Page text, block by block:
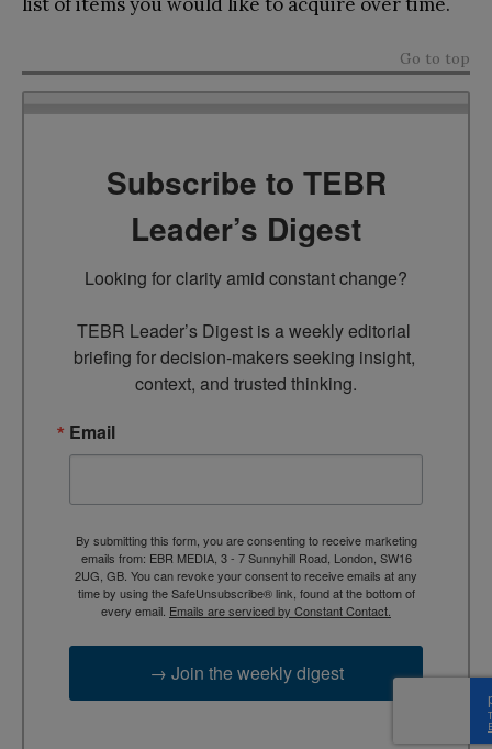
Go to top
Subscribe to TEBR
Leader’s Digest
Looking for clarity amid constant change?
TEBR Leader’s Digest is a weekly editorial
briefing for decision-makers seeking insight,
context, and trusted thinking.
Email
By submitting this form, you are consenting to receive marketing
emails from: EBR MEDIA, 3 - 7 Sunnyhill Road, London, SW16
2UG, GB. You can revoke your consent to receive emails at any
time by using the SafeUnsubscribe® link, found at the bottom of
every email. Emails are serviced by Constant Contact.
→ Join the weekly digest